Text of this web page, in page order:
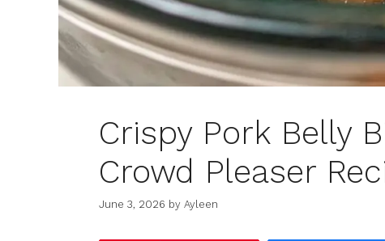
Crispy Pork Belly
Crowd Pleaser
June 3, 2026 by Ayleen